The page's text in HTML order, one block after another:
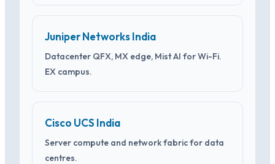
Juniper Networks India
Datacenter QFX, MX edge, Mist AI for Wi-Fi.
EX campus.
Cisco UCS India
Server compute and network fabric for data
centres.